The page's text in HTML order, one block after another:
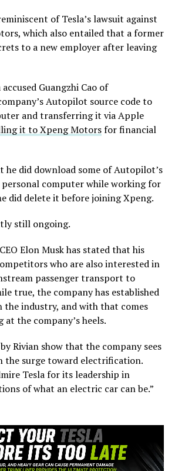
of Tesla’s lawsuit against
which also entailed that a former
to a new employer after leaving
Guangzhi Cao of
Autopilot source code to
and transferring it via Apple
it to Xpeng Motorsfor financial
he did download some of Autopilot’s
personal computer while working for
did delete it before joining Xpeng.
still ongoing.
Elon Musk has stated that his
who are also interested in
passenger transport to
true, the company has established
the industry, and with that comes
the company’s heels.
Rivian show that the company sees
the surge toward electrification.
Tesla for its leadership in
of what an electric car can be.”